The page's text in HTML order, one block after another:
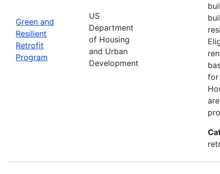
Green and
Resilient
Retrofit
Program
US
Department
of Housing
and Urban
Development
for